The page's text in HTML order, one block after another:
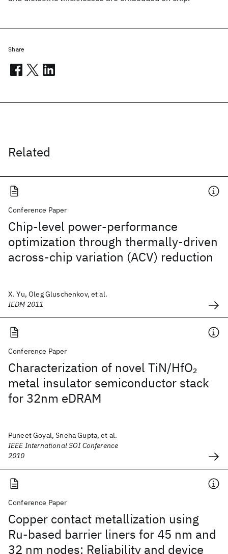
Related
Conference Paper
Chip-level power-performance
optimization through thermally-driven
across-chip variation (ACV) reduction
X. Yu, Oleg Gluschenkov, et al.
IEDM 2011
Conference Paper
Characterization of novel TiN/HfO2
metal insulator semiconductor stack
for 32nm eDRAM
Puneet Goyal, Sneha Gupta, et al.
IEEE International SOI Conference
2010
Conference Paper
Copper contact metallization using
Ru-based barrier liners for 45 nm and
32 nm nodes: Reliability and device
Share